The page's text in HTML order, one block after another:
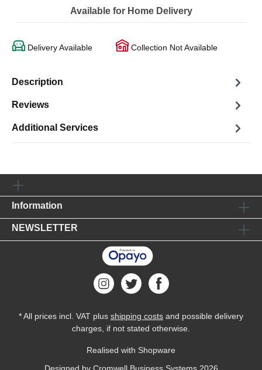
Available for Home Delivery
Delivery Available Collection Not Available
Description
Reviews
Additional Services
Information
NEWSLETTER
* All prices incl. VAT plus shipping costs and possible delivery
charges, if not stated otherwise.
Realised with Shopware